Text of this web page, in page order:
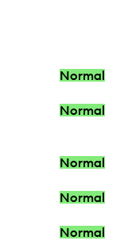
Normal
Normal
Normal
Normal
Normal